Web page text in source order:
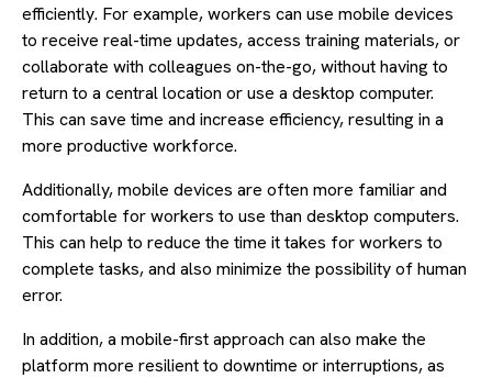
efficiently. For example, workers can use mobile devices
to receive real-time updates, access training materials, or
collaborate with colleagues on-the-go, without having to
return to a central location or use a desktop computer.
This can save time and increase efficiency, resulting in a
more productive workforce.
Additionally, mobile devices are often more familiar and
comfortable for workers to use than desktop computers.
This can help to reduce the time it takes for workers to
complete tasks, and also minimize the possibility of human
error.
In addition, a mobile-first approach can also make the
platform more resilient to downtime or interruptions, as